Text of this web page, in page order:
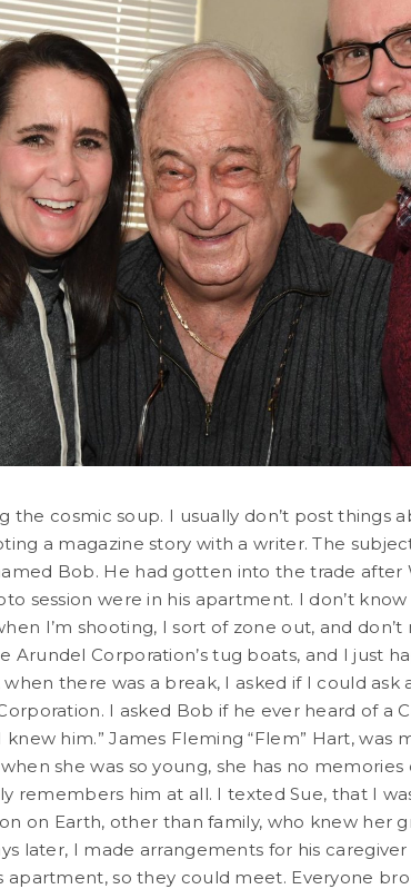
the cosmic soup. I usually don’t post things
a magazine story with a writer. The
Bob. He had gotten into the trade after
session were in his apartment. I don’t
I’m shooting, I sort of zone out, and
Arundel Corporation’s tug boats, and I just
there was a break, I asked if I could ask
I asked Bob if he ever heard of a
him.” James Fleming “Flem” Hart, was
she was so young, she has no
remembers him at all. I texted Sue, that I
on Earth, other than family, who knew her
later, I made arrangements for his
apartment, so they could meet. Everyone